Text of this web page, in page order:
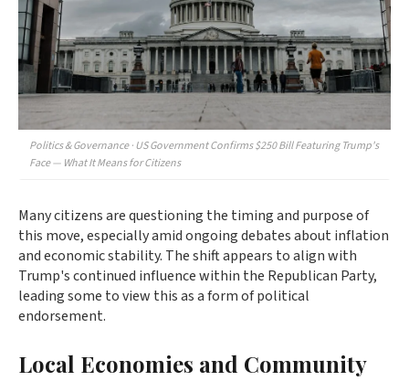
Politics & Governance · US Government Confirms $250 Bill Featuring Trump's
Face — What It Means for Citizens
Many citizens are questioning the timing and purpose of
this move, especially amid ongoing debates about inflation
and economic stability. The shift appears to align with
Trump's continued influence within the Republican Party,
leading some to view this as a form of political
endorsement.
Local Economies and Community